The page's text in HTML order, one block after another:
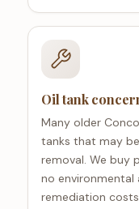
Oil tank
Many older
tanks that may
removal. We buy
no environmental
remediation